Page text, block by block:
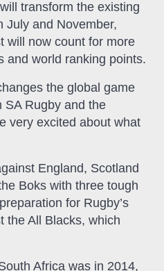
transform the existing
July and November,
will now count for more
and world ranking points.
the global game
SA Rugby and the
very excited about what
England, Scotland
Boks with three tough
for Rugby’s
the All Blacks, which
Africa was in 2014,